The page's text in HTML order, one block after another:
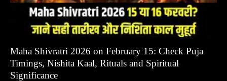
Maha Shivratri 2026 on February 15: Check Puja
Timings, Nishita Kaal, Rituals and Spiritual
Significance